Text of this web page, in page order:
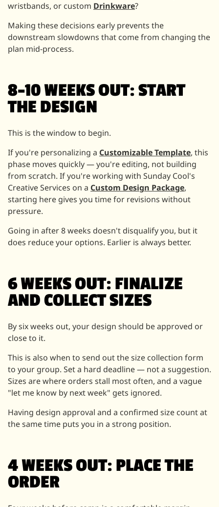
wristbands, or custom Drinkware?
Making these decisions early prevents the
downstream slowdowns that come from changing the
plan mid-process.
8–10 WEEKS OUT: START
THE DESIGN
This is the window to begin.
If you're personalizing a Customizable Template, this
phase moves quickly — you're editing, not building
from scratch. If you're working with Sunday Cool's
Creative Services on a Custom Design Package,
starting here gives you time for revisions without
pressure.
Going in after 8 weeks doesn't disqualify you, but it
does reduce your options. Earlier is always better.
6 WEEKS OUT: FINALIZE
AND COLLECT SIZES
By six weeks out, your design should be approved or
close to it.
This is also when to send out the size collection form
to your group. Set a hard deadline — not a suggestion.
Sizes are where orders stall most often, and a vague
"let me know by next week" gets ignored.
Having design approval and a confirmed size count at
the same time puts you in a strong position.
4 WEEKS OUT: PLACE THE
ORDER